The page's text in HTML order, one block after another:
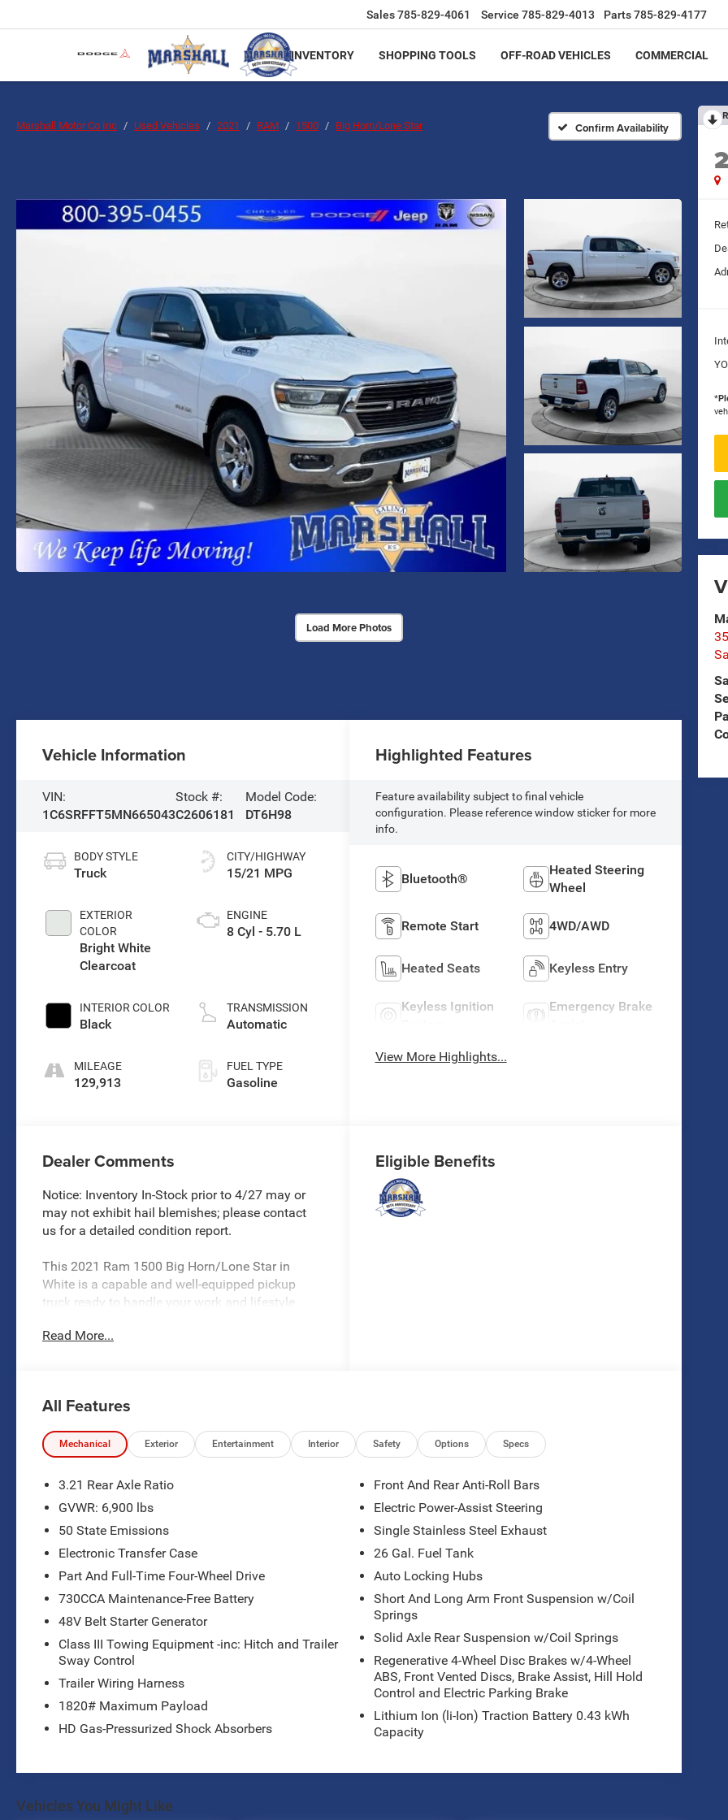
Sales785-829-4061 Service 785-829-4013 Parts785-829-4177
INVENTORY SHOPPING TOOLS OFF-ROAD VEHICLES COMMERCIAL
Marshall Motor Co Inc Used Vehicles 2021 RAM 1500 Big Horn/Lone Star Confirm Availability
Load More Photos
*
Vehicle Information
VIN:
1C6SRFFT5MN665043
Stock #:
C2606181
Model Code:
DT6H98
BODY STYLE
Truck
EXTERIOR
COLOR
Bright White
Clearcoat
INTERIOR COLOR
Black
MILEAGE
129,913
CITY/HIGHWAY
15/21 MPG
ENGINE
8 Cyl - 5.70 L
TRANSMISSION
Automatic
FUEL TYPE
Gasoline
Highlighted Features
Feature availability subject to final vehicle
configuration. Please reference window sticker for more
info.
Bluetooth®
Heated Steering
Wheel
Remote Start 4WD/AWD
Heated Seats Keyless Entry
Keyless Ignition
Emergency Brake
View More Highlights...
Dealer Comments
Notice: Inventory In-Stock prior to 4/27 may or
may not exhibit hail blemishes; please contact
us for a detailed condition report.
This 2021 Ram 1500 Big Horn/Lone Star in
White is a capable and well-equipped pickup
truck ready to handle your work and lifestyle
combines practical functionality with genuine
- HEMI 5.7L V8 with Multi Displacement and
Variable Valve Timing
- Uconnect 4 with 8.4 Display and SiriusXM
- Front and Rear LED Fog Lamps with LED
Reflector Headlamps
- Heated Front Seats and Heated Steering Wheel
- Power 8-Way Driver Seat with 4-Way Lumbar
- Rear Power Sliding Window and Rear Window
Defroster
- ParkSense Front and Rear Park Assist with Stop
- Power-Folding Mirrors with Auto-Dim Exterior
Driver Mirror
Outlets
- Trailer Brake Control
Start System
Read More...
Eligible Benefits
All Features
Mechanical Exterior Entertainment Interior Safety Options Specs
3.21 Rear Axle Ratio
GVWR: 6,900 lbs
50 State Emissions
Electronic Transfer Case
Part And Full-Time Four-Wheel Drive
730CCA Maintenance-Free Battery
48V Belt Starter Generator
Class III Towing Equipment -inc: Hitch and Trailer
Sway Control
Trailer Wiring Harness
1820# Maximum Payload
HD Gas-Pressurized Shock Absorbers
Front And Rear Anti-Roll Bars
Electric Power-Assist Steering
Single Stainless Steel Exhaust
26 Gal. Fuel Tank
Auto Locking Hubs
Short And Long Arm Front Suspension w/Coil
Springs
Solid Axle Rear Suspension w/Coil Springs
Regenerative 4-Wheel Disc Brakes w/4-Wheel
ABS, Front Vented Discs, Brake Assist, Hill Hold
Control and Electric Parking Brake
Lithium Ion (li-Ion) Traction Battery 0.43 kWh
Capacity
Vehicles You Might Like